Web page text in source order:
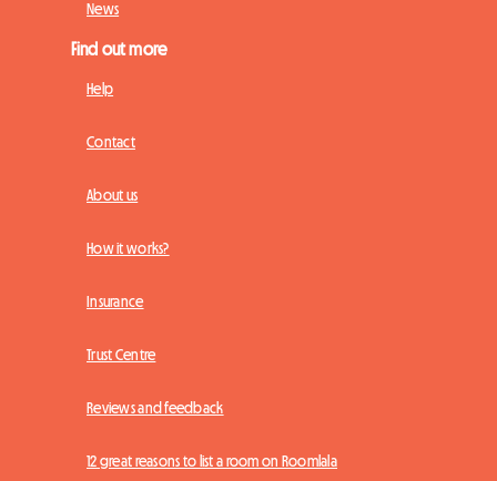
News
Find out more
Help
Contact
About us
How it works?
Insurance
Trust Centre
Reviews and feedback
12 great reasons to list a room on Roomlala